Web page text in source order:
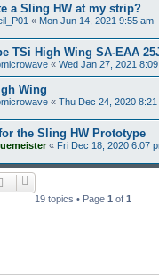
a Sling HW at my strip?
« Mon Jun 14, 2021 9:55 am
TSi High Wing SA-EAA
« Wed Jan 27, 2021
Wing
« Thu Dec 24, 2020 8:21
the Sling HW Prototype
« Fri Dec 18, 2020 6:07
19 topics • Page 1 of 1